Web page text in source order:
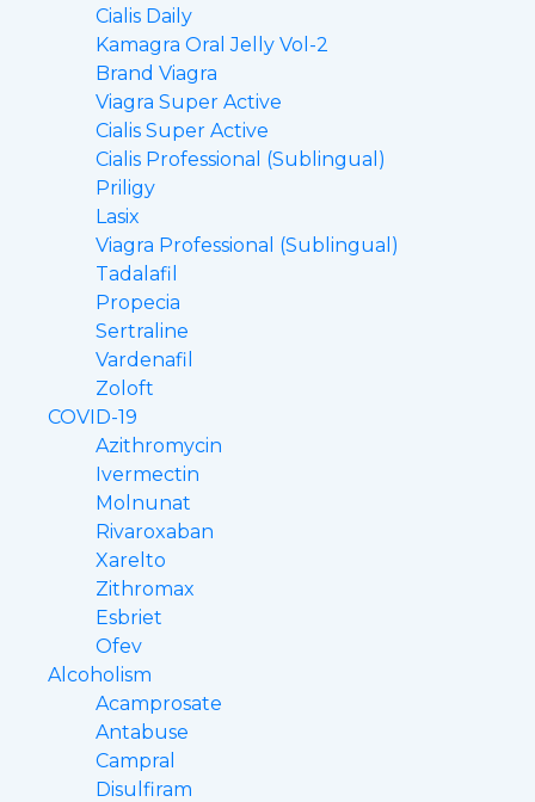
Cialis Daily
Kamagra Oral Jelly Vol-2
Brand Viagra
Viagra Super Active
Cialis Super Active
Cialis Professional (Sublingual)
Priligy
Lasix
Viagra Professional (Sublingual)
Tadalafil
Propecia
Sertraline
Vardenafil
Zoloft
COVID-19
Azithromycin
Ivermectin
Molnunat
Rivaroxaban
Xarelto
Zithromax
Esbriet
Ofev
Alcoholism
Acamprosate
Antabuse
Campral
Disulfiram